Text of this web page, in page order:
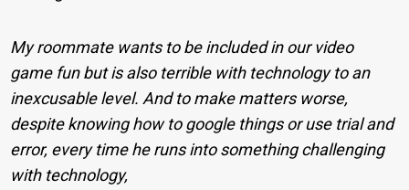
My roommate wants to be included in our video
game fun but is also terrible with technology to an
inexcusable level. And to make matters worse,
despite knowing how to google things or use trial and
error, every time he runs into something challenging
with technology,